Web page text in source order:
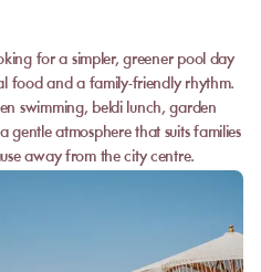
for a simpler, greener pool day
food and a family-friendly rhythm.
swimming, beldi lunch, garden
gentle atmosphere that suits families
away from the city centre.